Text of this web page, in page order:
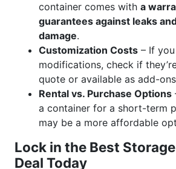
container comes with a
guarantees against leaks
damage.
Customization Costs – If
modifications, check if
quote or available as add-
Rental vs. Purchase Options
a container for a short-term
may be a more affordable
Lock in the Best
Deal Today